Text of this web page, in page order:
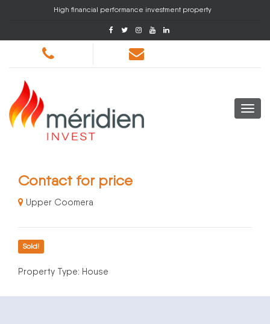
High financial performance investment property
Contact for price
Upper Coomera
Sold!
Property Type: House